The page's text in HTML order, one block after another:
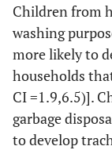
Cooking
site
Children from
washing
more likely to
households
CI =1.9,6.5)].
garbage
to develop